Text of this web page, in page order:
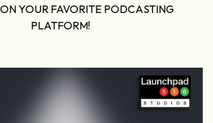
YOUR FAVORITE PODCASTING
PLATFORM!